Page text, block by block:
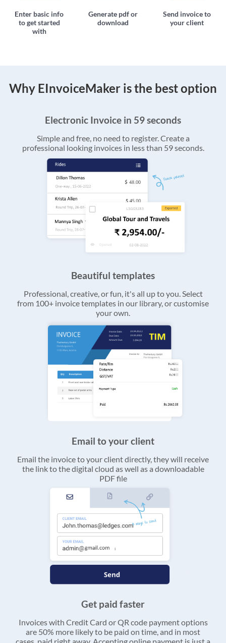
Enter basic info
to get started
with
Generate pdf or
download
Send invoice to
your client
Why EInvoiceMaker is the best option
Electronic Invoice in 59 seconds
Simple and free, no need to register. Create a
professional looking invoices in less than 59 seconds.
Beautiful templates
Professional, creative, or fun, it's all up to you. Select
from 100+ invoice templates in our library, or customise
your own.
Email to your client
Email the invoice to your client directly, they will receive
the link to the digital cloud as well as a downloadable
PDF file
Get paid faster
Invoices with Credit Card or QR code payment options
are 50% more likely to be paid on time, and in most